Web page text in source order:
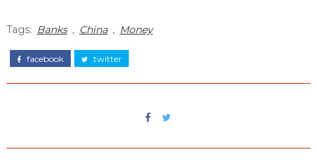
Tags: Banks , China , Money
facebook twitter